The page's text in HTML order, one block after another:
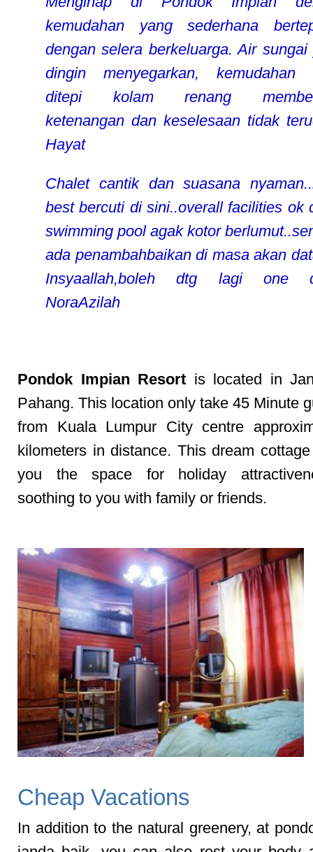
kemudahan yang sederhana
dengan selera berkeluarga. Air sungai
dingin menyegarkan, kemudahan
ditepi kolam renang
ketenangan dan keselesaan tidak
Hayat
Chalet cantik dan suasana
best bercuti di sini..overall facilities ok
swimming pool agak kotor
ada penambahbaikan di masa akan
Insyaallah,boleh dtg lagi one
NoraAzilah
Pondok Impian Resort is located in
Pahang. This location only take 45 Minute
from Kuala Lumpur City centre
kilometers in distance. This dream
you the space for holiday
soothing to you with family or friends.
Cheap Vacations
In addition to the natural greenery, at